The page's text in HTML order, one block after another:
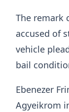
The remark
accused of
vehicle
bail
Ebenezer
Agyeikrom